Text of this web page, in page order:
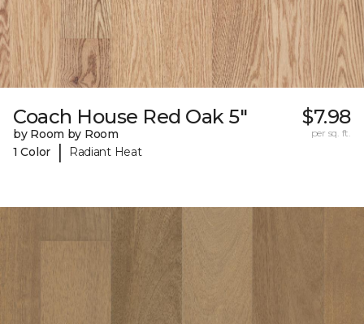
Coach House Red Oak 5"
by Room by Room
1 Color
| Radiant Heat
$7.98
per sq. ft.